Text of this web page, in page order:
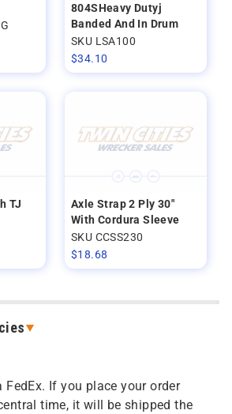
804SHeavy Dutyj
Banded And In Drum
SKU LSA100
$34.10
TJ
Axle Strap 2 Ply 30"
With Cordura Sleeve
SKU CCSS230
$18.68
FedEx. If you place your order
time, it will be shipped the